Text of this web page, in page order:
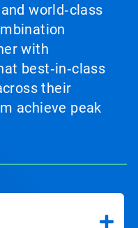
world‑class
with
best‑in‑class
their
achieve peak